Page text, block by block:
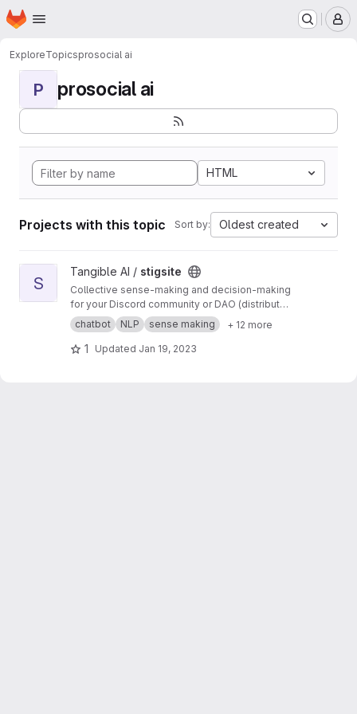
Skip to main content
Homepage
ExploreTopicsprosocial ai
P prosocial ai
HTML
Projects with this topic Sort by: Oldest created
View stigsite project
S
Tangible AI / stigsite
Collective sense-making and decision-making
for your Discord community or DAO (distributed
autonomous organization).
chatbot NLP sense making + 12 more
1 Updated Jan 19, 2023